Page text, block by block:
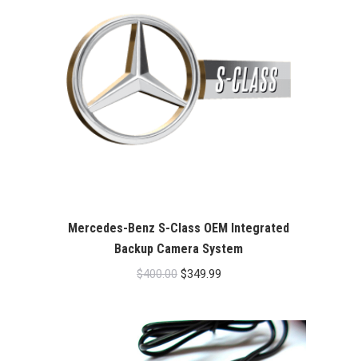
Mercedes-Benz S-Class OEM Integrated
Backup Camera System
$400.00 Original
$400.00.
$349.99Current
$349.99.